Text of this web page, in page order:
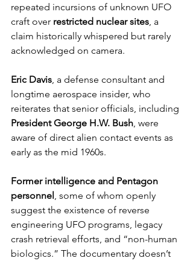
repeated incursions of unknown UFO
craft over restricted nuclear sites , a
claim historically whispered but rarely
acknowledged on camera.
Eric Davis , a defense consultant and
longtime aerospace insider, who
reiterates that senior officials, including
President George H.W. Bush , were
aware of direct alien contact events as
early as the mid 1960s.
Former intelligence and Pentagon
personnel , some of whom openly
suggest the existence of reverse
engineering UFO programs, legacy
crash retrieval efforts, and “non-human
biologics.” The documentary doesn’t